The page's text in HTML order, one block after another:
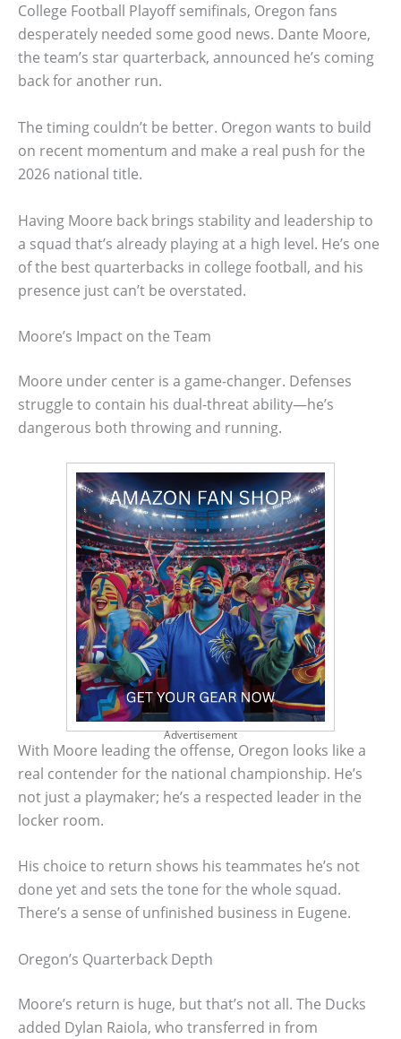
College Football Playoff semifinals, Oregon fans
desperately needed some good news. Dante Moore,
the team’s star quarterback, announced he’s coming
back for another run.
The timing couldn’t be better. Oregon wants to build
on recent momentum and make a real push for the
2026 national title.
Having Moore back brings stability and leadership to
a squad that’s already playing at a high level. He’s one
of the best quarterbacks in college football, and his
presence just can’t be overstated.
Moore’s Impact on the Team
Moore under center is a game-changer. Defenses
struggle to contain his dual-threat ability—he’s
dangerous both throwing and running.
Advertisement
With Moore leading the offense, Oregon looks like a
real contender for the national championship. He’s
not just a playmaker; he’s a respected leader in the
locker room.
His choice to return shows his teammates he’s not
done yet and sets the tone for the whole squad.
There’s a sense of unfinished business in Eugene.
Oregon’s Quarterback Depth
Moore’s return is huge, but that’s not all. The Ducks
added Dylan Raiola, who transferred in from